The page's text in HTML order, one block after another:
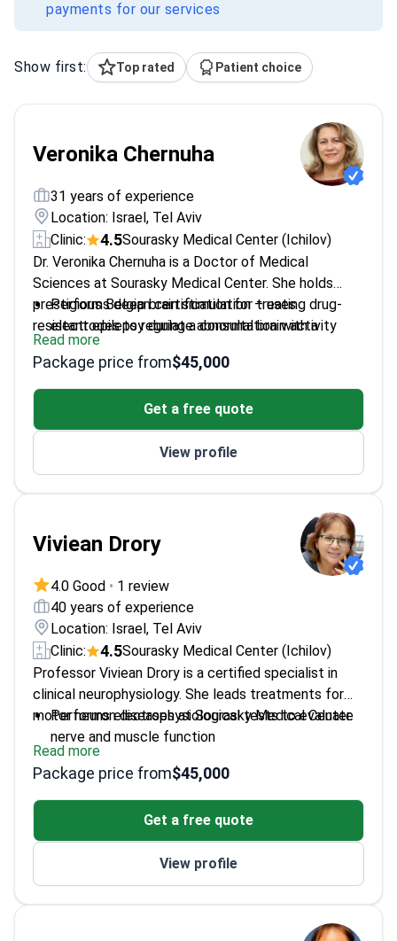
payments for our services
Show first: Top rated Patient choice
Veronika Chernuha
31 years of experience
Location: Israel, Tel Aviv
Clinic:
4.5Sourasky Medical Center (Ichilov)
Dr. Veronika Chernuha is a Doctor of Medical
Sciences at Sourasky Medical Center. She holds
prestigious Belgian certification for treating drug-
resistant epilepsy during a consultation with a
neurologist.
Performs deep brain stimulation – uses
electrodes to regulate abnormal brain activity
Specializes in pediatric seizures and
developmental disorders like autism
Member of the International League Against
Epilepsy and European Pediatric Neurology
Society
Authored 8 scientific papers on childhood brain
development and neurology
Completed advanced training at Ben-Gurion
Read more
Package price from$45,000
Get a free quote
View profile
Viviean Drory
4.0 Good • 1 review
40 years of experience
Location: Israel, Tel Aviv
Clinic:
4.5Sourasky Medical Center (Ichilov)
Professor Viviean Drory is a certified specialist in
clinical neurophysiology. She leads treatments for
motor neuron diseases at Sourasky Medical Center.
Performs electrophysiological tests to evaluate
nerve and muscle function
Trained in neuromuscular pathologies at the
American Hospital in New Orleans
Treats amyotrophic lateral sclerosis using
medication and palliative care
Member of the International Research Alliance for
Motor Neuron Disease Research
Fellowship trained at the Sourasky Medical and
Diagnostic Center in Israel
Read more
Package price from$45,000
Get a free quote
View profile